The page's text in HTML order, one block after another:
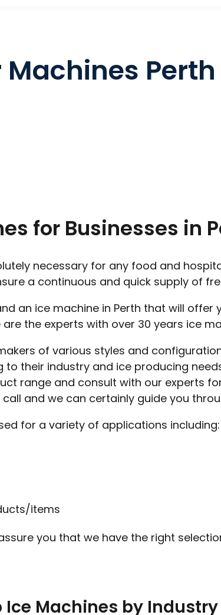
Perth
for Businesses in
necessary for any food and
a continuous and quick supply of
an ice machine in Perth that will
the experts with over 30 years ice
of various styles and
their industry and ice producing
range and consult with our experts
and we can certainly guide you
for a variety of applications including:
items
you that we have the right
Ice Machines by Industry